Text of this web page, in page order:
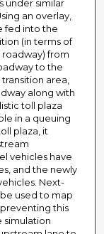
under similar
an overlay,
fed into the
(in terms of
from
to the
area,
along with
toll plaza
in a queuing
plaza, it
vehicles have
and the newly
Next-
used to map
this
simulation